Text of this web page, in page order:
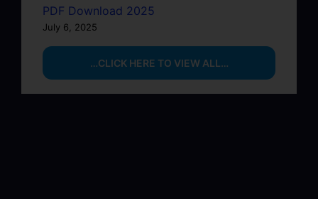
PDF Download 2025
July 6, 2025
…CLICK HERE TO VIEW ALL…